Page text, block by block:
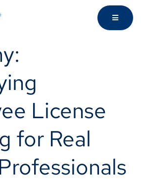
License
for Real